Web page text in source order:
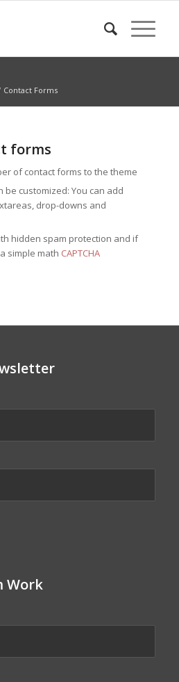
Contact Forms
forms
of contact forms to the theme
be customized: You can add
drop-downs and
hidden spam protection and if
simple math CAPTCHA
Work